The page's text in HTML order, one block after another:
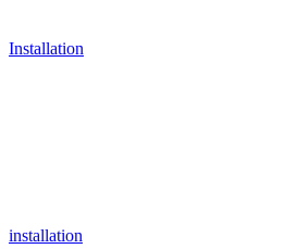
Installation
installation